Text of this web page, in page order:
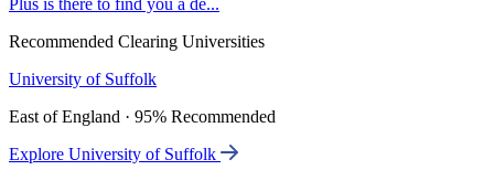
Plus is there to find you a de...
Recommended Clearing Universities
University of Suffolk
East of England · 95% Recommended
Explore University of Suffolk